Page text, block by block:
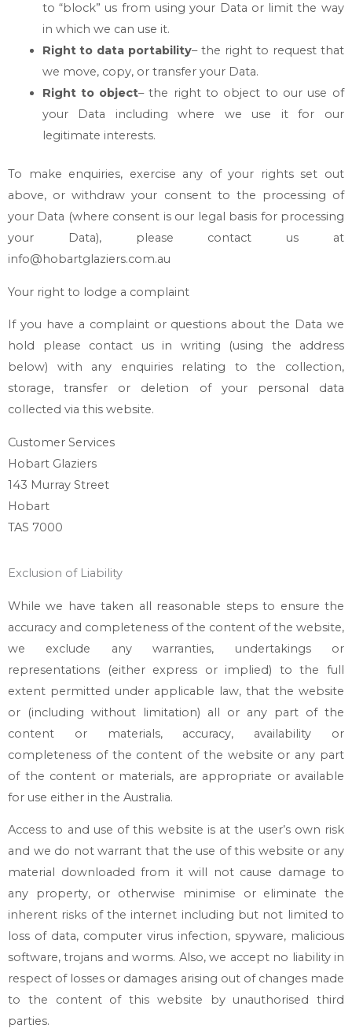
to “block” us from using your Data or limit the way
in which we can use it.
Right to data portability– the right to request that
we move, copy, or transfer your Data.
Right to object– the right to object to our use of
your Data including where we use it for our
legitimate interests.
To make enquiries, exercise any of your rights set out
above, or withdraw your consent to the processing of
your Data (where consent is our legal basis for processing
your Data), please contact us at
info@hobartglaziers.com.au
Your right to lodge a complaint
If you have a complaint or questions about the Data we
hold please contact us in writing (using the address
below) with any enquiries relating to the collection,
storage, transfer or deletion of your personal data
collected via this website.
Customer Services
Hobart Glaziers
143 Murray Street
Hobart
TAS 7000
Exclusion of Liability
While we have taken all reasonable steps to ensure the
accuracy and completeness of the content of the website,
we exclude any warranties, undertakings or
representations (either express or implied) to the full
extent permitted under applicable law, that the website
or (including without limitation) all or any part of the
content or materials, accuracy, availability or
completeness of the content of the website or any part
of the content or materials, are appropriate or available
for use either in the Australia.
Access to and use of this website is at the user’s own risk
and we do not warrant that the use of this website or any
material downloaded from it will not cause damage to
any property, or otherwise minimise or eliminate the
inherent risks of the internet including but not limited to
loss of data, computer virus infection, spyware, malicious
software, trojans and worms. Also, we accept no liability in
respect of losses or damages arising out of changes made
to the content of this website by unauthorised third
parties.